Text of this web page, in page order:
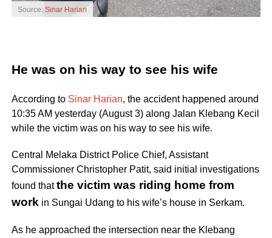
Source: Sinar Harian
He was on his way to see his wife
According to Sinar Harian, the accident happened around
10:35 AM yesterday (August 3) along Jalan Klebang Kecil
while the victim was on his way to see his wife.
Central Melaka District Police Chief, Assistant
Commissioner Christopher Patit, said initial investigations
found thatthe victim was riding home from
work in Sungai Udang to his wife’s house in Serkam.
As he approached the intersection near the Klebang